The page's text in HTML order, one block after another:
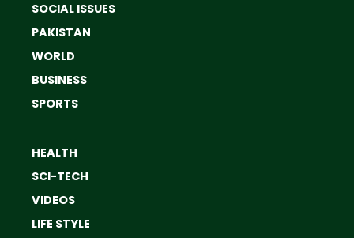
SOCIAL ISSUES
PAKISTAN
WORLD
BUSINESS
SPORTS
HEALTH
SCI-TECH
VIDEOS
LIFE STYLE